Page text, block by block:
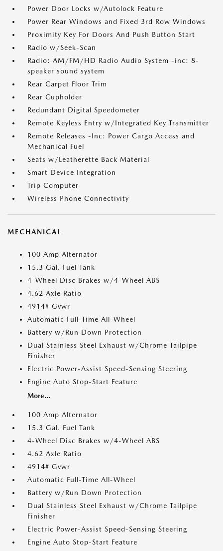
Power Door Locks w/Autolock Feature
Power Rear Windows and Fixed 3rd Row Windows
Proximity Key For Doors And Push Button Start
Radio w/Seek-Scan
Radio: AM/FM/HD Radio Audio System -inc: 8-
speaker sound system
Rear Carpet Floor Trim
Rear Cupholder
Redundant Digital Speedometer
Remote Keyless Entry w/Integrated Key Transmitter
Remote Releases -Inc: Power Cargo Access and
Mechanical Fuel
Seats w/Leatherette Back Material
Smart Device Integration
Trip Computer
Wireless Phone Connectivity
MECHANICAL
100 Amp Alternator
15.3 Gal. Fuel Tank
4-Wheel Disc Brakes w/4-Wheel ABS
4.62 Axle Ratio
4914# Gvwr
Automatic Full-Time All-Wheel
Battery w/Run Down Protection
Dual Stainless Steel Exhaust w/Chrome Tailpipe
Finisher
Electric Power-Assist Speed-Sensing Steering
Engine Auto Stop-Start Feature
More...
100 Amp Alternator
15.3 Gal. Fuel Tank
4-Wheel Disc Brakes w/4-Wheel ABS
4.62 Axle Ratio
4914# Gvwr
Automatic Full-Time All-Wheel
Battery w/Run Down Protection
Dual Stainless Steel Exhaust w/Chrome Tailpipe
Finisher
Electric Power-Assist Speed-Sensing Steering
Engine Auto Stop-Start Feature